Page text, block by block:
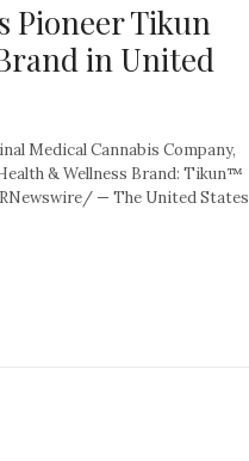
Pioneer Tikun
in United
Medical Cannabis Company,
& Wellness Brand: Tikun™
— The United States